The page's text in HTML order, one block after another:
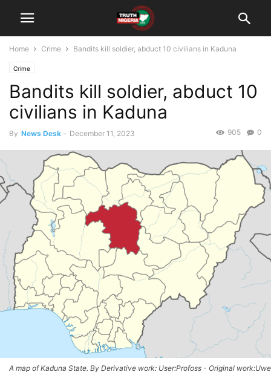
Home Crime Bandits kill soldier, abduct 10 civilians in Kaduna
Crime
Bandits kill soldier, abduct 10
civilians in Kaduna
By News Desk - December 11, 2023 0
905
A map of Kaduna State. By Derivative work: User:Profoss - Original work:Uwe